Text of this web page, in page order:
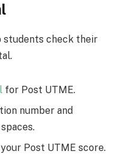
students check their
for Post UTME.
number and
your Post UTME score.